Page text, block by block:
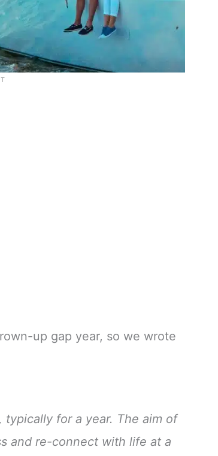
up gap year, so we wrote
for a year. The aim of
and re-connect with life at a